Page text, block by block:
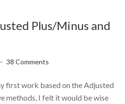
Plus/Minus and
38 Comments
first work based on the Adjusted
methods, I felt it would be wise